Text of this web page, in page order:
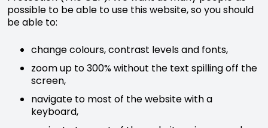
possible to be able to use this website, so you should
be able to:
change colours, contrast levels and fonts,
zoom up to 300% without the text spilling off the
screen,
navigate to most of the website with a
keyboard,